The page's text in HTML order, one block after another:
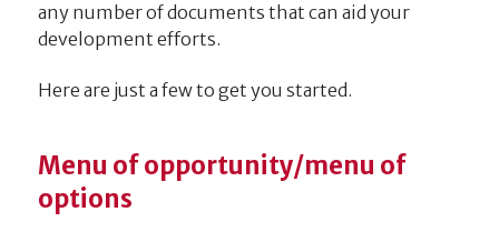
any number of documents that can aid your
development efforts.
Here are just a few to get you started.
Menu of opportunity/menu of
options